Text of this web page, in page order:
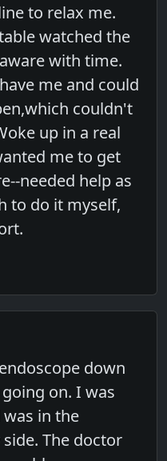
to relax me.
watched the
with time.
me and could
couldn't
up in a real
me to get
needed help as
to do it myself,
down
on. I was
in the
The doctor